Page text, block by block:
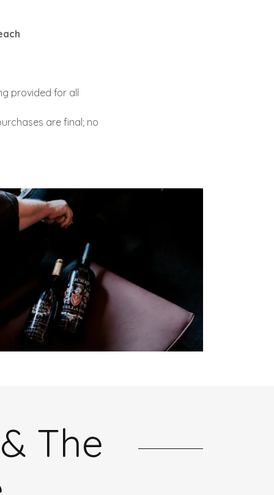
provided for all
are final; no
The